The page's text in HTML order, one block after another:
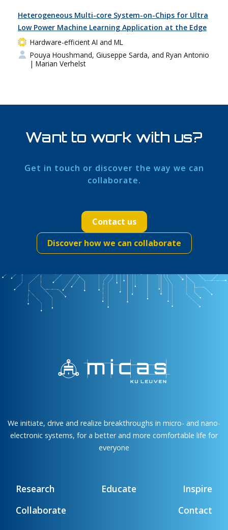
Heterogeneous Multi-core System-on-Chips for Ultra
Low Power Machine Learning Application at the Edge
Hardware-efficient AI and ML
Pouya Houshmand, Giuseppe Sarda, and Ryan Antonio
| Marian Verhelst
Want to work with us?
Get in touch or discover the way we can
collaborate.
Contact us
Discover how we can collaborate
We initiate, drive and realize breakthroughs in micro- and nano-
electronic systems, for a better and more comfortable life for
everyone
Research Educate
Inspire
Collaborate
Contact